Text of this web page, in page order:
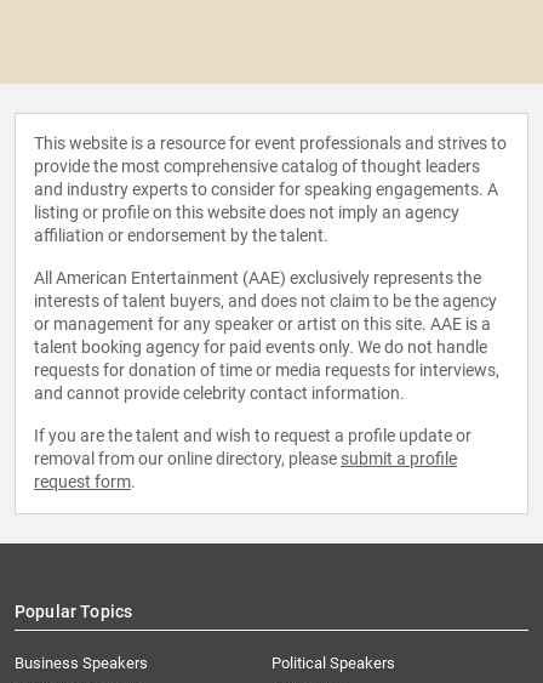
This website is a resource for event professionals and strives to
provide the most comprehensive catalog of thought leaders
and industry experts to consider for speaking engagements. A
listing or profile on this website does not imply an agency
affiliation or endorsement by the talent.
All American Entertainment (AAE) exclusively represents the
interests of talent buyers, and does not claim to be the agency
or management for any speaker or artist on this site. AAE is a
talent booking agency for paid events only. We do not handle
requests for donation of time or media requests for interviews,
and cannot provide celebrity contact information.
If you are the talent and wish to request a profile update or
removal from our online directory, please submit a profile
request form.
Popular Topics
Business Speakers
Political Speakers